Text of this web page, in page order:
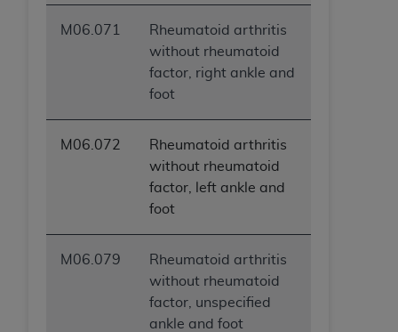
M06.071
Rheumatoid arthritis
without rheumatoid
factor, right ankle and
foot
M06.072
Rheumatoid arthritis
without rheumatoid
factor, left ankle and
foot
M06.079
Rheumatoid arthritis
without rheumatoid
factor, unspecified
ankle and foot